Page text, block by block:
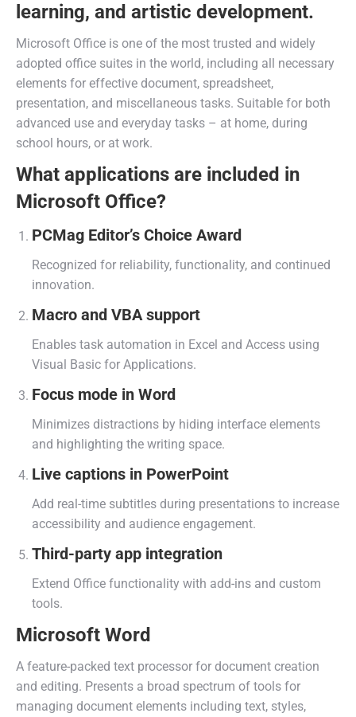
learning, and artistic development.
Microsoft Office is one of the most trusted and widely
adopted office suites in the world, including all necessary
elements for effective document, spreadsheet,
presentation, and miscellaneous tasks. Suitable for both
advanced use and everyday tasks – at home, during
school hours, or at work.
What applications are included in
Microsoft Office?
PCMag Editor’s Choice Award
Recognized for reliability, functionality, and continued
innovation.
Macro and VBA support
Enables task automation in Excel and Access using
Visual Basic for Applications.
Focus mode in Word
Minimizes distractions by hiding interface elements
and highlighting the writing space.
Live captions in PowerPoint
Add real-time subtitles during presentations to increase
accessibility and audience engagement.
Third-party app integration
Extend Office functionality with add-ins and custom
tools.
Microsoft Word
A feature-packed text processor for document creation
and editing. Presents a broad spectrum of tools for
managing document elements including text, styles,